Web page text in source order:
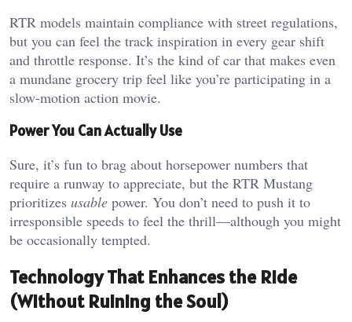
RTR models maintain compliance with street regulations,
but you can feel the track inspiration in every gear shift
and throttle response. It’s the kind of car that makes even
a mundane grocery trip feel like you’re participating in a
slow-motion action movie.
Power You Can Actually Use
Sure, it’s fun to brag about horsepower numbers that
require a runway to appreciate, but the RTR Mustang
prioritizes usable power. You don’t need to push it to
irresponsible speeds to feel the thrill—although you might
be occasionally tempted.
Technology That Enhances the Ride
(Without Ruining the Soul)